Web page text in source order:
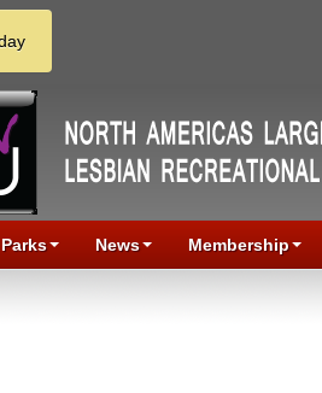
News Membership